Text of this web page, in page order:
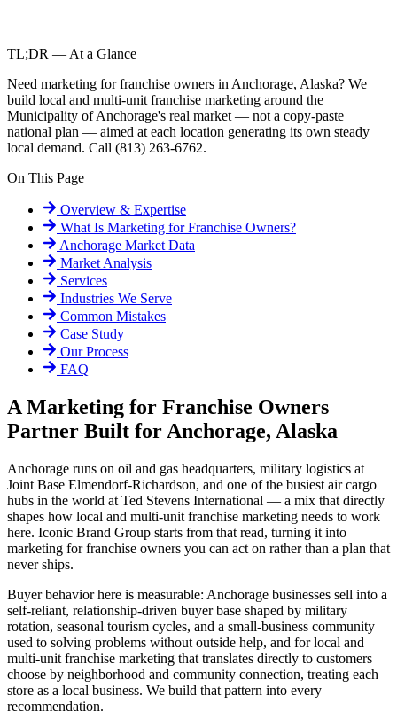
TL;DR — At a Glance
Need marketing for franchise owners in Anchorage, Alaska? We
build local and multi-unit franchise marketing around the
Municipality of Anchorage's real market — not a copy-paste
national plan — aimed at each location generating its own steady
local demand. Call (813) 263-6762.
On This Page
Overview & Expertise
What Is Marketing for Franchise Owners?
Anchorage Market Data
Market Analysis
Services
Industries We Serve
Common Mistakes
Case Study
Our Process
FAQ
A Marketing for Franchise Owners
Partner Built for Anchorage, Alaska
Anchorage runs on oil and gas headquarters, military logistics at
Joint Base Elmendorf-Richardson, and one of the busiest air cargo
hubs in the world at Ted Stevens International — a mix that directly
shapes how local and multi-unit franchise marketing needs to work
here. Iconic Brand Group starts from that read, turning it into
marketing for franchise owners you can act on rather than a plan that
never ships.
Buyer behavior here is measurable: Anchorage businesses sell into a
self-reliant, relationship-driven buyer base shaped by military
rotation, seasonal tourism cycles, and a small-business community
used to solving problems without outside help, and for local and
multi-unit franchise marketing that translates directly to customers
choose by neighborhood and community connection, treating each
store as a local business. We build that pattern into every
recommendation.